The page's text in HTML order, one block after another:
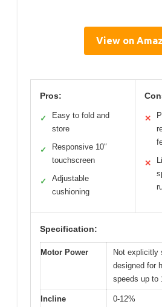
View on
Pros:
✓
Easy to fold and
store
✓
Responsive 10″
touchscreen
✓
Adjustable
cushioning
✕
✕
Specification:
Motor Power
Not explicitly
designed for
speeds up to
Incline
0-12%